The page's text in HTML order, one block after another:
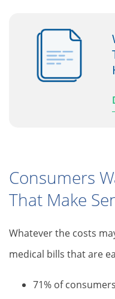
Consumers
That Make
Whatever the costs
medical bills that are
71% of